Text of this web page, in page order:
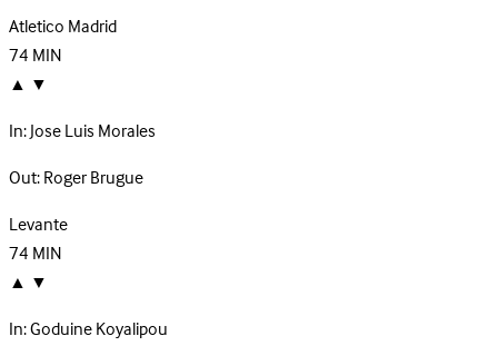
Atletico Madrid
74MIN
▲ ▼
In:Jose Luis Morales
Out:Roger Brugue
Levante
74MIN
▲ ▼
In:Goduine Koyalipou